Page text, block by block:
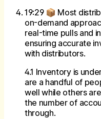
19:29 📦 Most
on-demand
real-time pulls and
ensuring accurate
with distributors.
4.1 Inventory is
are a handful of
well while others
the number of
through.